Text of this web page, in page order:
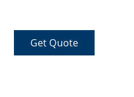
Get Quote